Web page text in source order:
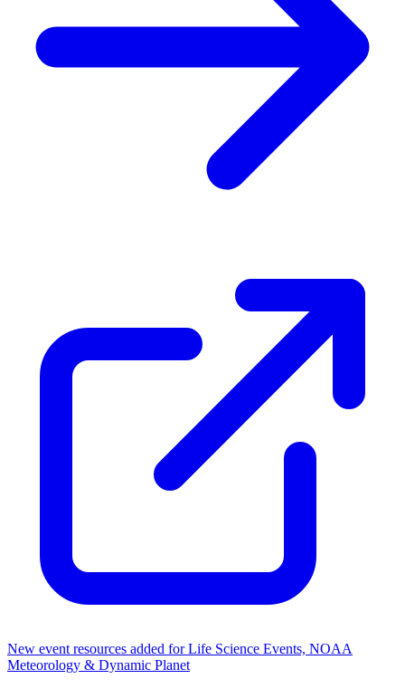
New event resources added for Life Science Events, NOAA
Meteorology & Dynamic Planet